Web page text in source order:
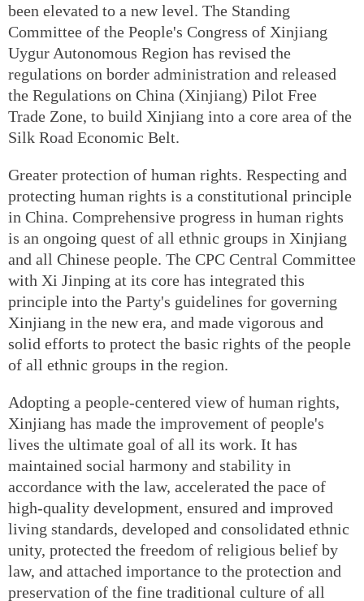
been elevated to a new level. The Standing
Committee of the People's Congress of Xinjiang
Uygur Autonomous Region has revised the
regulations on border administration and released
the Regulations on China (Xinjiang) Pilot Free
Trade Zone, to build Xinjiang into a core area of the
Silk Road Economic Belt.
Greater protection of human rights. Respecting and
protecting human rights is a constitutional principle
in China. Comprehensive progress in human rights
is an ongoing quest of all ethnic groups in Xinjiang
and all Chinese people. The CPC Central Committee
with Xi Jinping at its core has integrated this
principle into the Party's guidelines for governing
Xinjiang in the new era, and made vigorous and
solid efforts to protect the basic rights of the people
of all ethnic groups in the region.
Adopting a people-centered view of human rights,
Xinjiang has made the improvement of people's
lives the ultimate goal of all its work. It has
maintained social harmony and stability in
accordance with the law, accelerated the pace of
high-quality development, ensured and improved
living standards, developed and consolidated ethnic
unity, protected the freedom of religious belief by
law, and attached importance to the protection and
preservation of the fine traditional culture of all